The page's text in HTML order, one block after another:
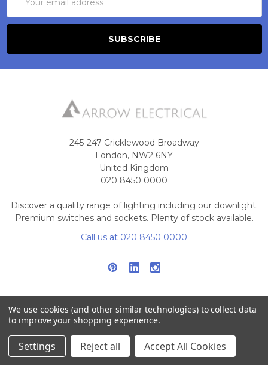
Address
245-247 Cricklewood Broadway
London, NW2 6NY
United Kingdom
020 8450 0000
Discover a quality range of lighting including our downlight.
Premium switches and sockets. Plenty of stock available.
Call us at 020 8450 0000
NAVIGATE CATEGORIES
We use cookies (and other similar technologies) to collect data
to improve your shopping experience.
Settings Reject all Accept All Cookies